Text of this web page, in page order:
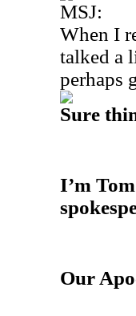
MSJ:
When I
talked a
perhaps
Sure
I’m
Our